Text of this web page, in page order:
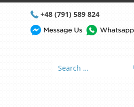
+48 (791) 589 824